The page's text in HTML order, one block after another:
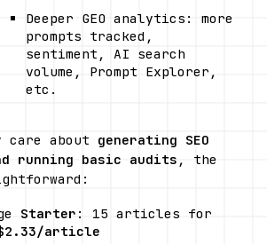
Deeper GEO analytics: more
prompts tracked,
sentiment, AI search
volume, Prompt Explorer,
etc.
care about generating SEO
running basic audits , the
Starter : 15 articles for
article